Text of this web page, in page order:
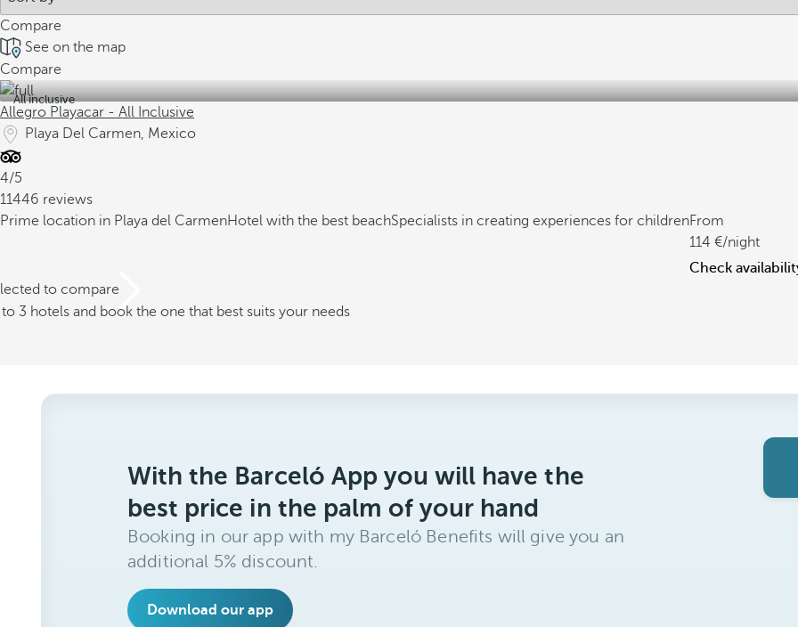
Compare
See on the map
Compare
All inclusive
Allegro Playacar - All Inclusive
Playa Del Carmen, Mexico
4/5
11446 reviews
Prime location in Playa del CarmenHotel with the best beachSpecialists in creating experiences for childrenFrom
114
/night
Check
to compare
3 hotels and book the one that best suits your needs
With the Barceló App you will have the
best price in the palm of your hand
Booking in our app with my Barceló Benefits will give you an
additional 5% discount.
Download our app